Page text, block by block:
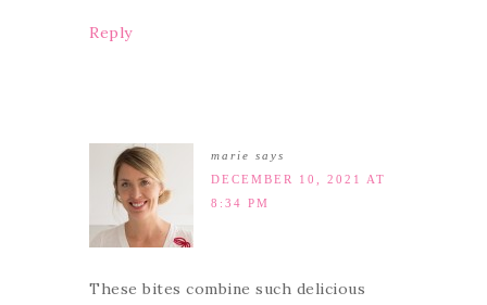
Reply
marie says
DECEMBER 10, 2021 AT
8:34 PM
These bites combine such delicious